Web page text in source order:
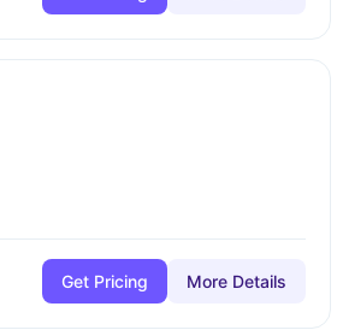
Get Pricing More Details